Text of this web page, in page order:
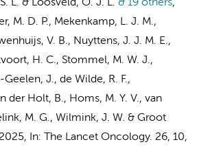
L. & Loosveld, O. J. L. & 19 others,
M. D. P., Mekenkamp, L. J. M.,
V. B., Nuyttens, J. J. M. E.,
H. C., Stommel, M. W. J.,
Geelen, J., de Wilde, R. F.,
der Holt, B., Homs, M. Y. V., van
M. G., Wilmink, J. W. & Groot
, In: The Lancet Oncology. 26, 10,